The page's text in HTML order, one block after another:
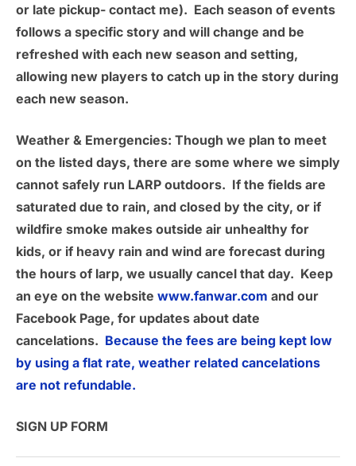
or late pickup- contact me). Each season of events
follows a specific story and will change and be
refreshed with each new season and setting,
allowing new players to catch up in the story during
each new season.
Weather & Emergencies: Though we plan to meet
on the listed days, there are some where we simply
cannot safely run LARP outdoors. If the fields are
saturated due to rain, and closed by the city, or if
wildfire smoke makes outside air unhealthy for
kids, or if heavy rain and wind are forecast during
the hours of larp, we usually cancel that day. Keep
an eye on the website www.fanwar.com and our
Facebook Page, for updates about date
cancelations. Because the fees are being kept low
by using a flat rate, weather related cancelations
are not refundable.
SIGN UP FORM